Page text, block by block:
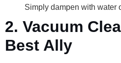
Simply dampen with water
2. Vacuum
Best Ally